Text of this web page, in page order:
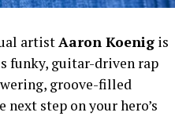
artistAaron Koenig is
funky, guitar-driven rap
groove-filled
step on your hero’s